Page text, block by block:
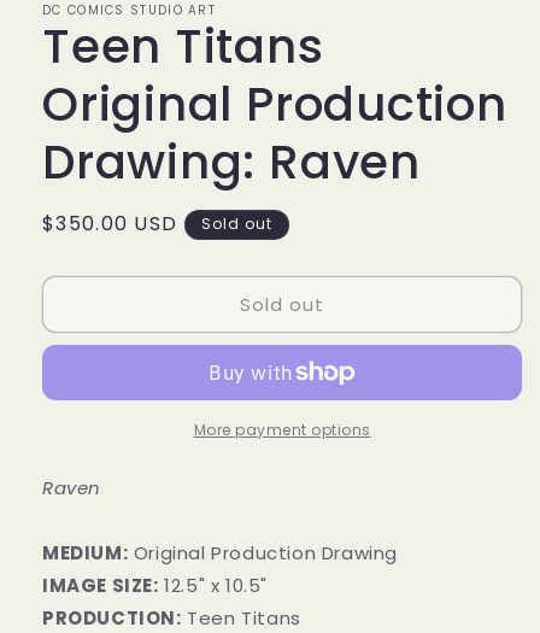
DC COMICS STUDIO ART
Teen Titans
Original Production
Drawing: Raven
Regular
$350.00 USD Sold out
Sold out
More payment options
Raven
MEDIUM: Original Production Drawing
IMAGE SIZE: 12.5" x 10.5"
PRODUCTION: Teen Titans